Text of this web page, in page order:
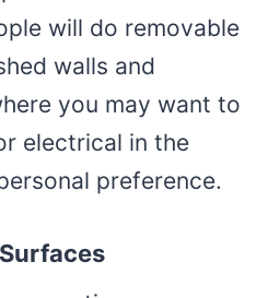
will do removable
walls and
you may want to
electrical in the
preference.